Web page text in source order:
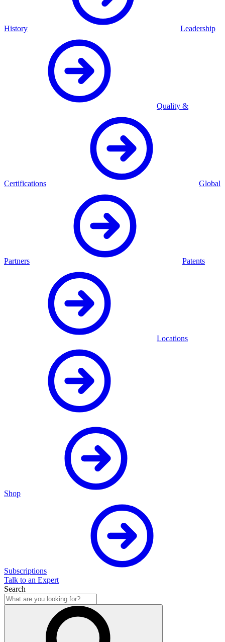
History Leadership
Quality &
Certifications Global
Partners Patents
Locations
Shop
Subscriptions
Talk to an Expert
Search